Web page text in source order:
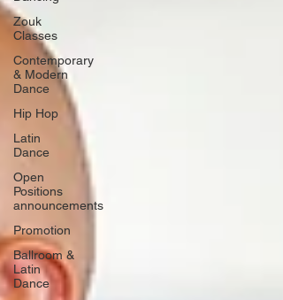
Zouk
Classes
Contemporary
& Modern
Dance
Hip Hop
Latin
Dance
Open
Positions
announcements
Promotion
Ballroom &
Latin
Dance